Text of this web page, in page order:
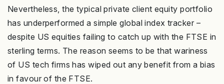
Nevertheless, the typical private client equity portfolio
has underperformed a simple global index tracker –
despite US equities failing to catch up with the FTSE in
sterling terms. The reason seems to be that wariness
of US tech firms has wiped out any benefit from a bias
in favour of the FTSE.